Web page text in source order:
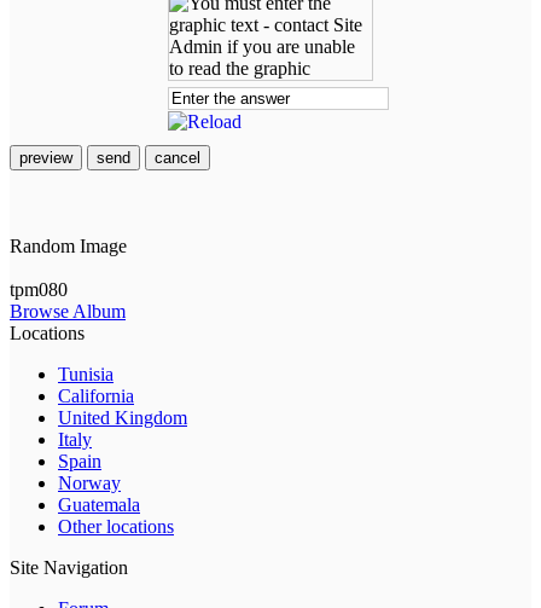
preview send cancel
Random Image
tpm080
Browse Album
Locations
Tunisia
California
United Kingdom
Italy
Spain
Norway
Guatemala
Other locations
Site Navigation